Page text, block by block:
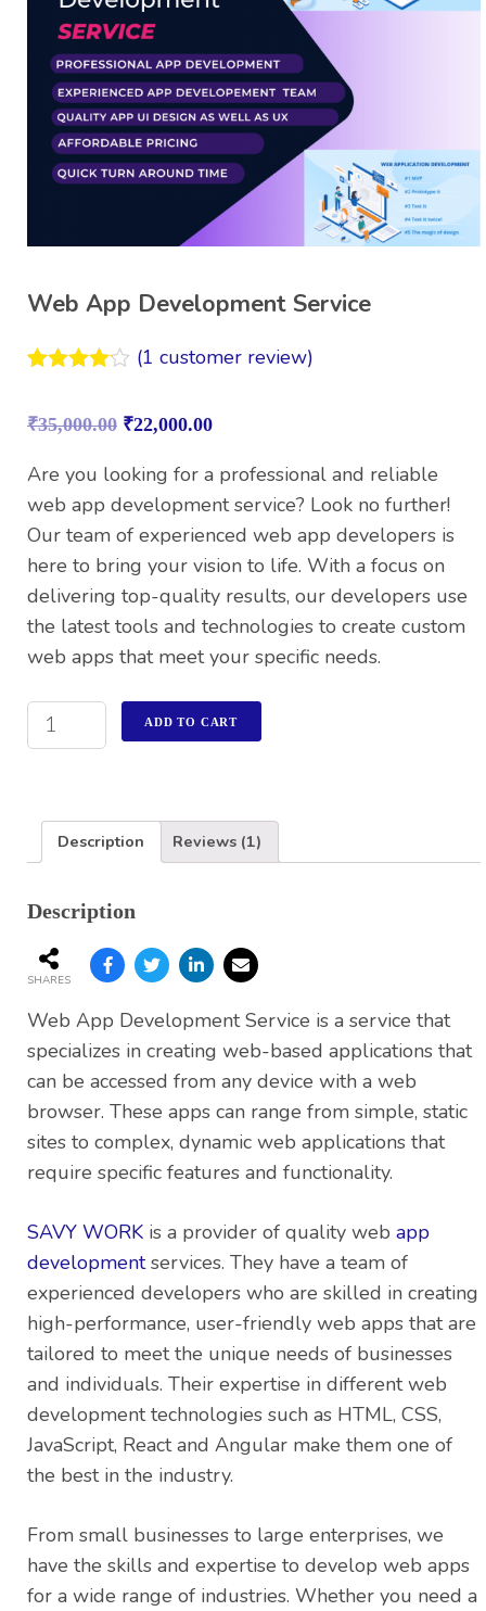
Web App Development Service
of 5
customer
rating
(1 customer review)
₹35,000.00 ₹22,000.00
Are you looking for a professional and reliable
web app development service? Look no further!
Our team of experienced web app developers is
here to bring your vision to life. With a focus on
delivering top-quality results, our developers use
the latest tools and technologies to create custom
web apps that meet your specific needs.
ADD TO CART
Description Reviews (1)
Description
SHARES
Web App Development Service is a service that
specializes in creating web-based applications that
can be accessed from any device with a web
browser. These apps can range from simple, static
sites to complex, dynamic web applications that
require specific features and functionality.
SAVY WORK is a provider of quality web app
developmentservices. They have a team of
experienced developers who are skilled in creating
high-performance, user-friendly web apps that are
tailored to meet the unique needs of businesses
and individuals. Their expertise in different web
development technologies such as HTML, CSS,
JavaScript, React and Angular make them one of
the best in the industry.
From small businesses to large enterprises, we
have the skills and expertise to develop web apps
for a wide range of industries. Whether you need a